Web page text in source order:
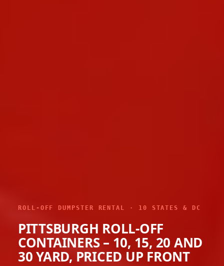
ROLL-OFF DUMPSTER RENTAL · 10 STATES & DC
PITTSBURGH ROLL-OFF
CONTAINERS – 10, 15, 20 AND
30 YARD, PRICED UP FRONT